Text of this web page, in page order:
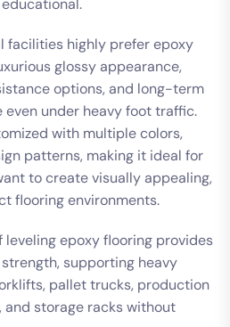
facilities highly prefer epoxy
glossy appearance,
options, and long-term
under heavy foot traffic.
with multiple colors,
patterns, making it ideal for
to create visually appealing,
flooring environments.
leveling epoxy flooring provides
supporting heavy
pallet trucks, production
and storage racks without